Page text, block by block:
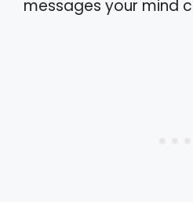
messages your mind